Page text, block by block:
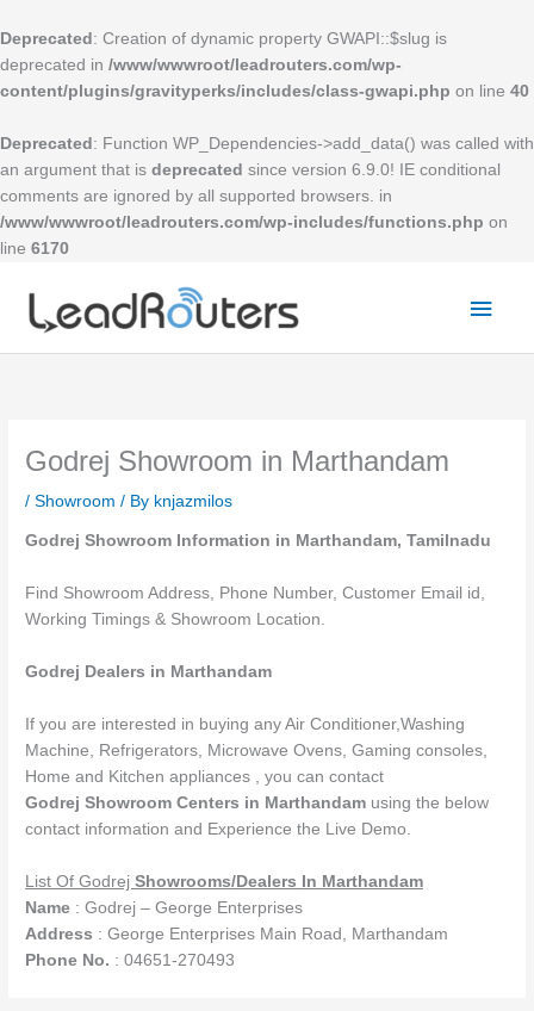
Deprecated : Creation of dynamic property GWAPI::$slug is
deprecated in /www/wwwroot/leadrouters.com/wp-
content/plugins/gravityperks/includes/class-gwapi.php on line 40
Deprecated : Function WP_Dependencies->add_data() was called with
an argument that is deprecated since version 6.9.0! IE conditional
comments are ignored by all supported browsers. in
/www/wwwroot/leadrouters.com/wp-includes/functions.php on
line 6170
to
content
Godrej Showroom in Marthandam
/Showroom / By knjazmilos
Godrej Showroom Information in Marthandam,Tamilnadu
Find Showroom Address, Phone Number, Customer Email id,
Working Timings & Showroom Location.
Godrej Dealers in Marthandam
If you are interested in buying any Air Conditioner,Washing
Machine, Refrigerators, Microwave Ovens, Gaming consoles,
Home and Kitchen appliances , you can contact
Godrej Showroom Centers in Marthandam using the below
contact information and Experience the Live Demo.
List Of GodrejShowrooms/Dealers
In Marthandam
Name : Godrej – George Enterprises
Address : George Enterprises Main Road, Marthandam
Phone No. : 04651-270493